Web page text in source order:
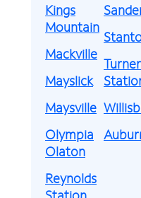
Kings
Mountain
Mackville
Mayslick
Maysville
Olympia
Olaton
Reynolds